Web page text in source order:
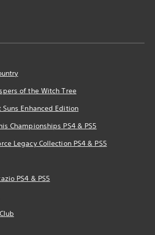
of the Witch Tree
Enhanced Edition
Championships PS4 & PS5
Legacy Collection PS4 & PS5
PS4 & PS5